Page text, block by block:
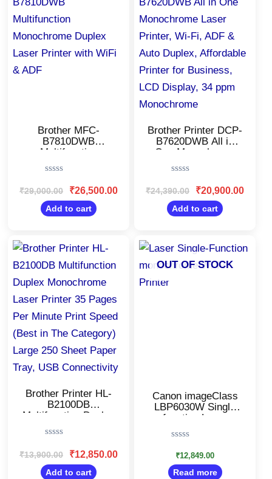
Brother MFC-
B7810DWB
Multifunction
Laser Printer with
WiFi & ADF
0
of
5
₹29,000.00 ₹26,500.00
₹26,500.00.
Add to cart
Brother Printer DCP-
B7620DWB All in
One Monochrome
ADF & Auto Duplex,
Affordable Printer for
Business, LCD
Display, 34 ppm
Monochrome
0
of
5
₹24,390.00
₹24,390.00.
₹20,900.00
Add to cart
Brother Printer HL-
B2100DB
Multifunction Duplex
Printer 35 Pages Per
Minute Print Speed
(Best in The
Category) Large 250
0
of
₹13,900.00
price
₹13,900.00.
₹12,850.00
Current
₹12,850.00.
Add to cart
OUT OF STOCK
Canon imageClass
LBP6030W Single
function Laser
Wi-Fi
Printer/Windows,
Mac and Linux
Support
out
of
₹12,849.00
Read more